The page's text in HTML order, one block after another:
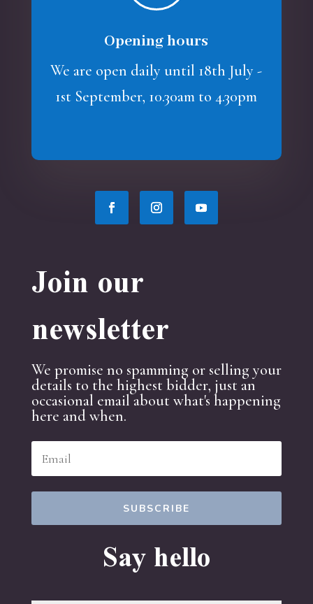
Opening hours
We are open daily until 18th July -
1st September, 10.30am to 4.30pm
Join our
newsletter
We promise no spamming or selling your
details to the highest bidder, just an
occasional email about what's happening
here and when.
SUBSCRIBE
Say hello